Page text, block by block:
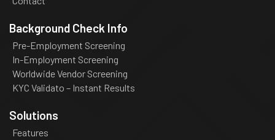
Background Check Info
Pre-Employment Screening
In-Employment Screening
Worldwide Vendor Screening
KYC Validato – Instant Results
Solutions
Features